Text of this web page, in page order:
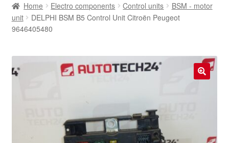
Basket
Complaint
Home Electro components Control units
BSM - motor
unit
DELPHI BSM B5 Control Unit Citroën Peugeot
9646405480